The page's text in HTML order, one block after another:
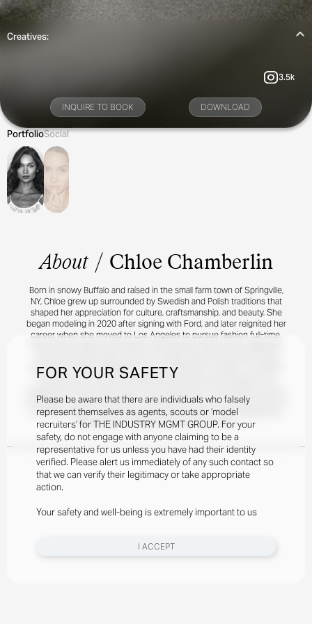
FOR YOUR SAFETY
Please be aware that there are individuals who falsely
represent themselves as agents, scouts or ‘model
recruiters’ for THE INDUSTRY MGMT GROUP. For your
safety, do not engage with anyone claiming to be a
representative for us unless you have had their identity
verified. Please alert us immediately of any such contact so
that we can verify their legitimacy or take appropriate
action.
Your safety and well-being is extremely important to us
I ACCEPT
Creatives:
3.5k
INQUIRE TO BOOK DOWNLOAD
PortfolioSocial
About / Chloe Chamberlin
Born in snowy Buffalo and raised in the small farm town of Springville,
NY, Chloe grew up surrounded by Swedish and Polish traditions that
shaped her appreciation for culture, craftsmanship, and beauty. She
began modeling in 2020 after signing with Ford, and later reignited her
career when she moved to Los Angeles to pursue fashion full-time.
room. Early career highlights include shooting for PacSun, a moment
she felt was a full-circle experience because she had grown up
continues to build her portfolio. When she’s not on set, Chloe works as
an interior stylist, explores new creative mediums, and channels her
lifelong love of athletics, nature, art, and film.